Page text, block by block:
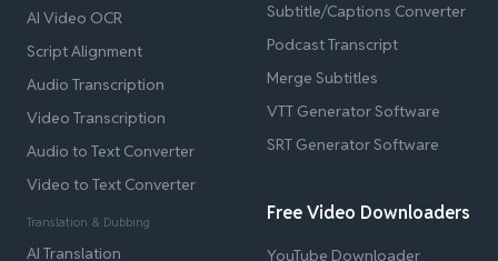
AI Video OCR
Script Alignment
Audio Transcription
Video Transcription
Audio to Text Converter
Video to Text Converter
Translation & Dubbing
AI Translation
Subtitle/Captions Converter
Podcast Transcript
Merge Subtitles
VTT Generator Software
SRT Generator Software
Free Video Downloaders
YouTube Downloader